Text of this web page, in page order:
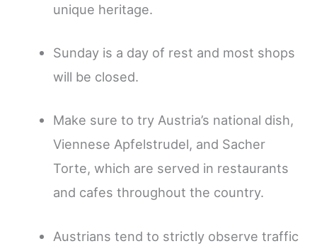
unique heritage.
Sunday is a day of rest and most shops
will be closed.
Make sure to try Austria’s national dish,
Viennese Apfelstrudel, and Sacher
Torte, which are served in restaurants
and cafes throughout the country.
Austrians tend to strictly observe traffic